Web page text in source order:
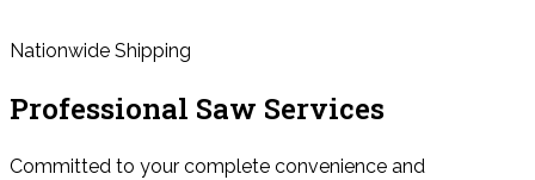
Nationwide Shipping
Professional Saw Services
Committed to your complete convenience and